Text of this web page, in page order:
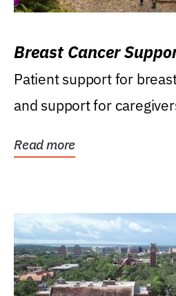
Breast Cancer
Patient support for
and support for
Read more